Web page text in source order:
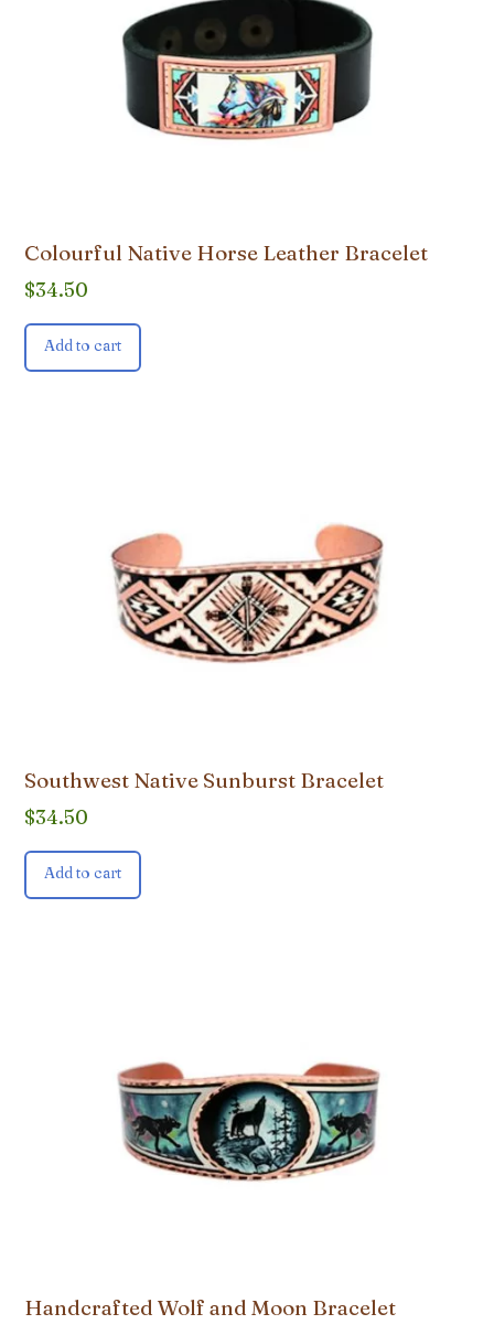
Colourful Native Horse Leather Bracelet
$34.50
Add to cart
Southwest Native Sunburst Bracelet
$34.50
Add to cart
Handcrafted Wolf and Moon Bracelet